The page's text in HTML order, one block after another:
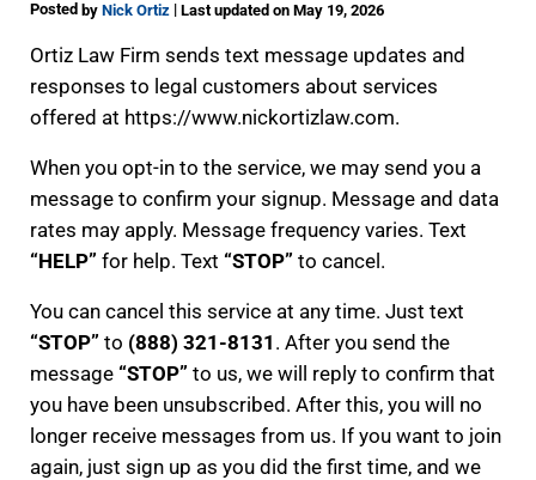
Posted by Nick Ortiz | Last updated on May 19, 2026
Ortiz Law Firm sends text message updates and
responses to legal customers about services
offered at https://www.nickortizlaw.com.
When you opt-in to the service, we may send you a
message to confirm your signup. Message and data
rates may apply. Message frequency varies. Text
“HELP” for help. Text “STOP” to cancel.
You can cancel this service at any time. Just text
“STOP” to (888) 321-8131 . After you send the
message “STOP” to us, we will reply to confirm that
you have been unsubscribed. After this, you will no
longer receive messages from us. If you want to join
again, just sign up as you did the first time, and we